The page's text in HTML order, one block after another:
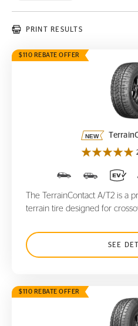
PRINT RESULTS
$110 REBATE OFFER
The TerrainContact A/T2 is a
terrain tire designed for
SEE
$110 REBATE OFFER